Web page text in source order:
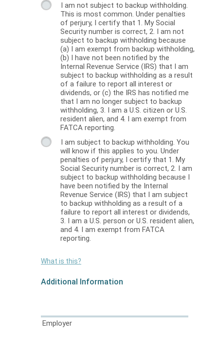
I am not subject to backup withholding.
This is most common. Under penalties
of perjury, I certify that 1. My Social
Security number is correct, 2. I am not
subject to backup withholding because
(a) I am exempt from backup withholding,
(b) I have not been notified by the
Internal Revenue Service (IRS) that I am
subject to backup withholding as a result
of a failure to report all interest or
dividends, or (c) the IRS has notified me
that I am no longer subject to backup
withholding, 3. I am a U.S. citizen or U.S.
resident alien, and 4. I am exempt from
FATCA reporting.
I am subject to backup withholding. You
will know if this applies to you. Under
penalties of perjury, I certify that 1. My
Social Security number is correct, 2. I am
subject to backup withholding because I
have been notified by the Internal
Revenue Service (IRS) that I am subject
to backup withholding as a result of a
failure to report all interest or dividends,
3. I am a U.S. person or U.S. resident alien,
and 4. I am exempt from FATCA
reporting.
What is this?
Additional Information
Employer